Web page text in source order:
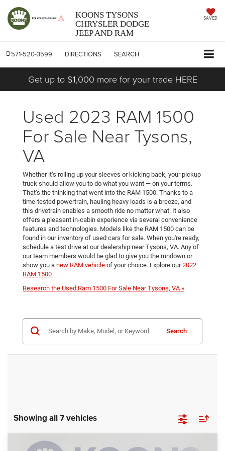
KOONS TYSONS
CHRYSLER DODGE
JEEP AND RAM
SAVED
571-520-3599 DIRECTIONS SEARCH
Get up to $1,000 more for your trade HERE
Used 2023 RAM 1500
For Sale Near Tysons,
VA
Whether it’s rolling up your sleeves or kicking back, your pickup
truck should allow you to do what you want — on your terms.
That’s the thinking that went into the RAM 1500. Thanks to a
time-tested powertrain, hauling heavy loads is a breeze, and
this drivetrain enables a smooth ride no matter what. It also
offers a pleasant in-cabin experience via several convenience
features and technologies. Models like the RAM 1500 can be
found in our inventory of used cars for sale. When you're ready,
schedule a test drive at our dealership near Tysons, VA. Any of
our team members would be glad to give you the rundown or
show you a new RAM vehicle of your choice. Explore our2022
RAM 1500
Research the Used Ram 1500 For Sale Near Tysons, VA »
Search
Showing all 7 vehicles
Compare Vehicle